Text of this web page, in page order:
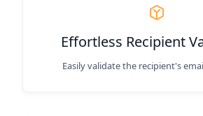
Effortless Recipient
Easily validate the recipient's